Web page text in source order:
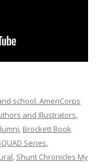
school. AmeriCorps
and Illustrators,
, Brockett Book
Series,
, Shunt Chronicles My